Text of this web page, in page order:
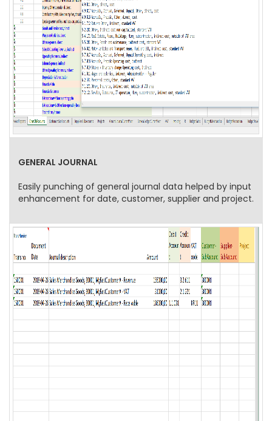
GENERAL JOURNAL
Easily punching of general journal data helped by input
enhancement for date, customer, supplier and project.